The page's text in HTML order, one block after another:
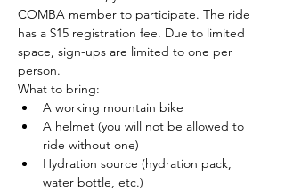
COMBA member to participate. The ride
has a $15 registration fee. Due to limited
space, sign-ups are limited to one per
person.
What to bring:
A working mountain bike
A helmet (you will not be allowed to
ride without one)
Hydration source (hydration pack,
water bottle, etc.)